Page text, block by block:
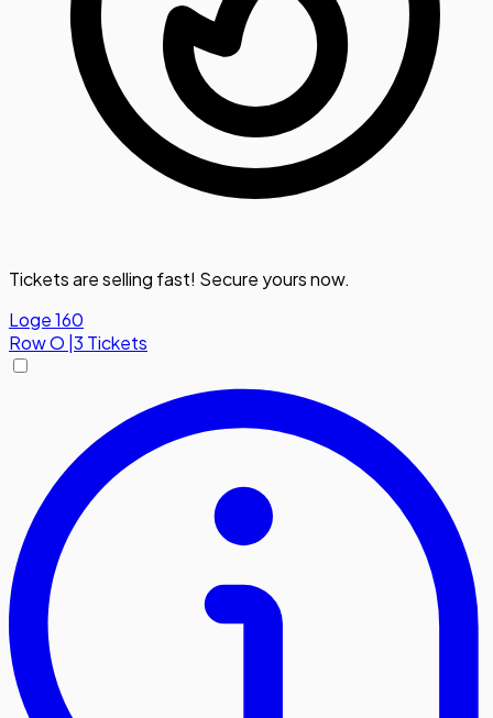
Tickets are selling fast! Secure yours now.
Loge 160
RowO 3 Tickets